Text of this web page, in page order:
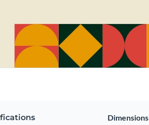
Dimensions